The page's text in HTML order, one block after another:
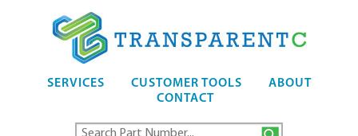
SERVICES CUSTOMER TOOLS
ABOUT
CONTACT